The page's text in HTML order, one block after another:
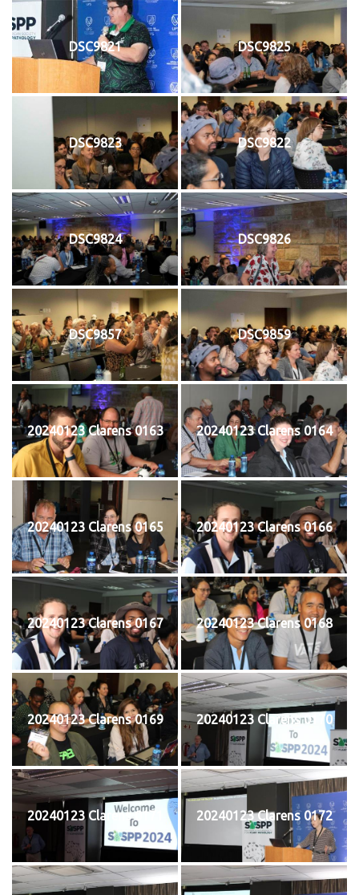
DSC9821 DSC9825
DSC9823 DSC9822
DSC9824 DSC9826
DSC9857 DSC9859
20240123 Clarens 0163 20240123 Clarens 0164
20240123 Clarens 0165 20240123 Clarens 0166
20240123 Clarens 0167 20240123 Clarens 0168
20240123 Clarens 0169 20240123 Clarens 0170
20240123 Clarens 0171 20240123 Clarens 0172